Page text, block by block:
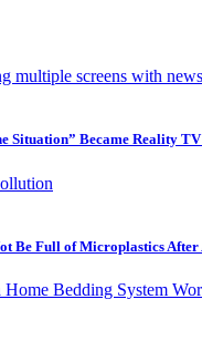
Situation” Became Reality
Be Full of Microplastics After